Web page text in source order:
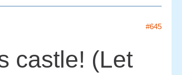
#645
castle! (Let